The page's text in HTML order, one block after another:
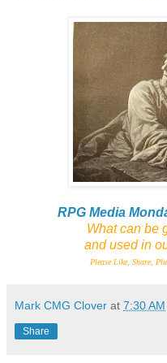
RPG Media
What can be
andused in
Please Like, Share,
Mark CMG Clover at 7:30 AM
Share